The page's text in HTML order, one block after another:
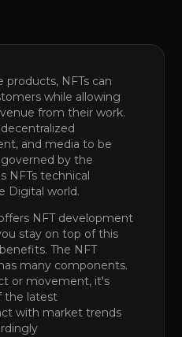
products, NFTs can
while allowing
from their work.
and media to be
by the
NFTs technical
Digital world.
NFT development
stay on top of this
The NFT
many components.
or movement, it's
the latest
with market trends